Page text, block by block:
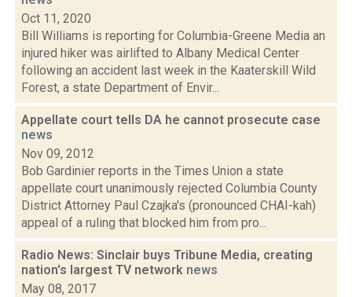
Oct 11, 2020
Bill Williams is reporting for Columbia-Greene Media an
injured hiker was airlifted to Albany Medical Center
following an accident last week in the Kaaterskill Wild
Forest, a state Department of Envir...
Appellate court tells DA he cannot prosecute case
news
Nov 09, 2012
Bob Gardinier reports in the Times Union a state
appellate court unanimously rejected Columbia County
District Attorney Paul Czajka's (pronounced CHAI-kah)
appeal of a ruling that blocked him from pro...
Radio News: Sinclair buys Tribune Media, creating
nation's largest TV network news
May 08, 2017